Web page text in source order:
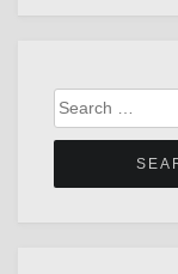
Search
for: